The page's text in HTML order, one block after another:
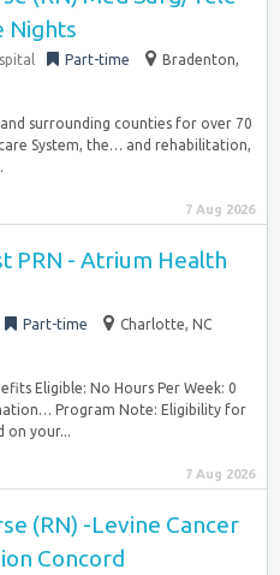
Nights
Part-time
Bradenton,
surrounding counties for over 70
System, the… and rehabilitation,
7 Aug 2026
PRN - Atrium Health
Part-time
Charlotte, NC
Eligible: No Hours Per Week: 0
Program Note: Eligibility for
on your...
7 Aug 2026
(RN) -Levine Cancer
Concord